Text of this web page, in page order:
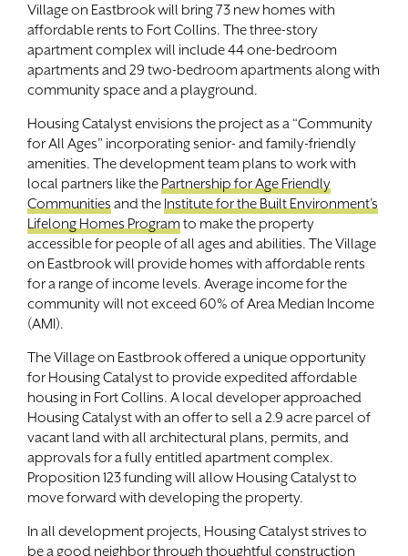
Village on Eastbrook will bring 73 new homes with
affordable rents to Fort Collins. The three-story
apartment complex will include 44 one-bedroom
apartments and 29 two-bedroom apartments along with
community space and a playground.
Housing Catalyst envisions the project as a “Community
for All Ages” incorporating senior- and family-friendly
amenities. The development team plans to work with
local partners like the Partnership for Age Friendly
Communitiesand the Institute for the Built Environment’s
Lifelong Homes Program to make the property
accessible for people of all ages and abilities. The Village
on Eastbrook will provide homes with affordable rents
for a range of income levels. Average income for the
community will not exceed 60% of Area Median Income
(AMI).
The Village on Eastbrook offered a unique opportunity
for Housing Catalyst to provide expedited affordable
housing in Fort Collins. A local developer approached
Housing Catalyst with an offer to sell a 2.9 acre parcel of
vacant land with all architectural plans, permits, and
approvals for a fully entitled apartment complex.
Proposition 123 funding will allow Housing Catalyst to
move forward with developing the property.
In all development projects, Housing Catalyst strives to
be a good neighbor through thoughtful construction